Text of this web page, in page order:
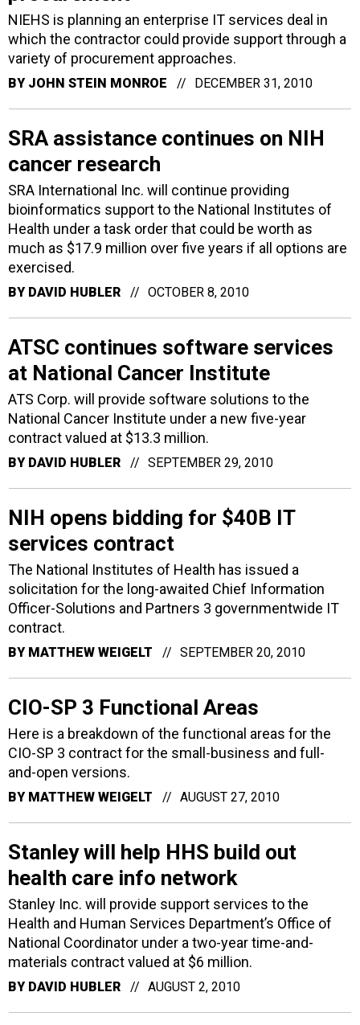
NIEHS is planning an enterprise IT services deal in
which the contractor could provide support through a
variety of procurement approaches.
BY JOHN STEIN MONROE DECEMBER 31, 2010
SRA assistance continues on NIH
cancer research
SRA International Inc. will continue providing
bioinformatics support to the National Institutes of
Health under a task order that could be worth as
much as $17.9 million over five years if all options are
exercised.
BY DAVID HUBLER OCTOBER 8, 2010
ATSC continues software services
at National Cancer Institute
ATS Corp. will provide software solutions to the
National Cancer Institute under a new five-year
contract valued at $13.3 million.
BY DAVID HUBLER SEPTEMBER 29, 2010
NIH opens bidding for $40B IT
services contract
The National Institutes of Health has issued a
solicitation for the long-awaited Chief Information
Officer-Solutions and Partners 3 governmentwide IT
contract.
BY MATTHEW WEIGELT SEPTEMBER 20, 2010
CIO-SP 3 Functional Areas
Here is a breakdown of the functional areas for the
CIO-SP 3 contract for the small-business and full-
and-open versions.
BY MATTHEW WEIGELT AUGUST 27, 2010
Stanley will help HHS build out
health care info network
Stanley Inc. will provide support services to the
Health and Human Services Department’s Office of
National Coordinator under a two-year time-and-
materials contract valued at $6 million.
BY DAVID HUBLER AUGUST 2, 2010